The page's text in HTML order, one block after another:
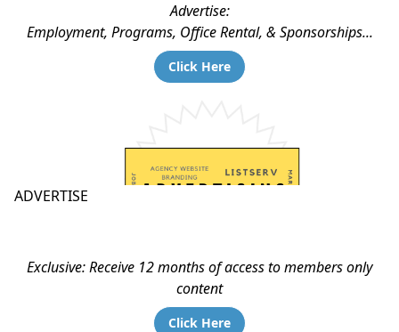
Advertise:
Employment, Programs, Office Rental, & Sponsorships...
Click Here
ADVERTISE
Exclusive: Receive 12 months of access to members only
content
Click Here